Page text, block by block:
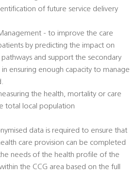
of future service delivery
- to improve the care
by predicting the impact on
pathways and support the secondary
in ensuring enough capacity to manage
the health, mortality or care
total local population
data is required to ensure that
care provision can be completed
needs of the health profile of the
the CCG area based on the full